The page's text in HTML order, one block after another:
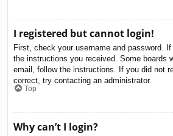
I registered but cannot login!
First, check your username and password.
the instructions you received. Some boards
email, follow the instructions. If you did not
correct, try contacting an administrator.
Top
Why can’t I login?